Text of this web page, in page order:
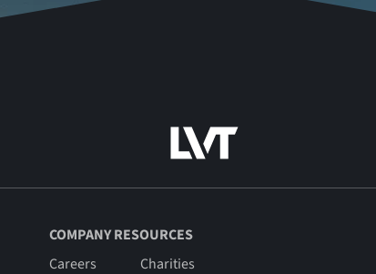
COMPANY RESOURCES
Careers
Charities